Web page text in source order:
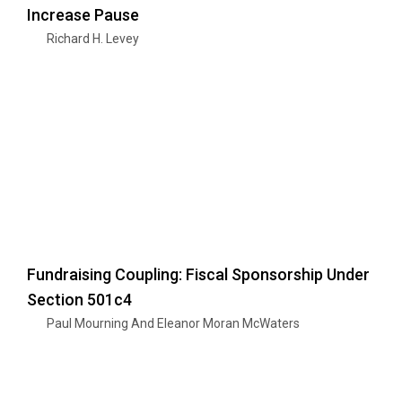
Increase Pause
Richard H. Levey
Fundraising Coupling: Fiscal Sponsorship Under
Section 501c4
Paul Mourning And Eleanor Moran McWaters